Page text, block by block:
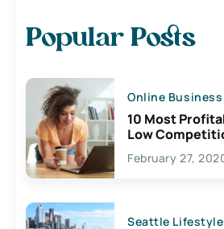
Popular Posts
Online Business
10 Most
Low
February 27,
Seattle Lifestyle